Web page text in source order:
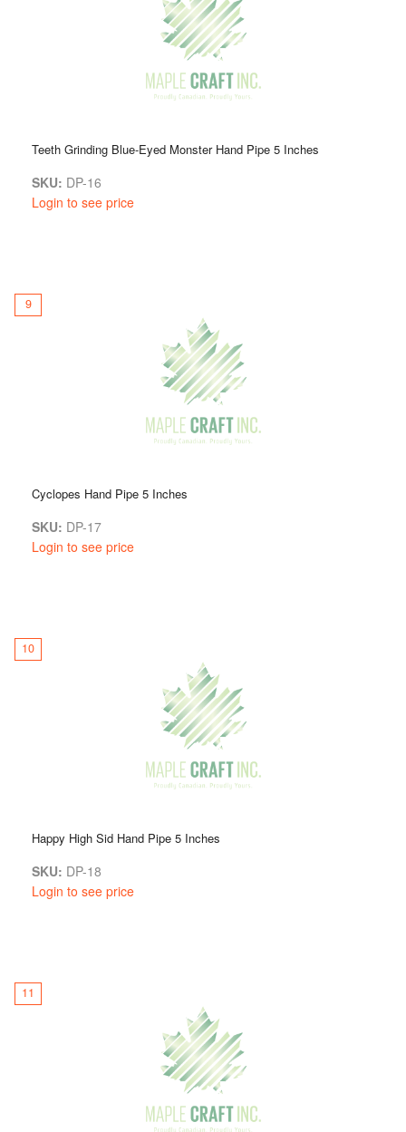
Teeth Grinding Blue-Eyed Monster Hand Pipe 5 Inches
SKU: DP-16
Login to see price
9
Cyclopes Hand Pipe 5 Inches
SKU: DP-17
Login to see price
10
Happy High Sid Hand Pipe 5 Inches
SKU: DP-18
Login to see price
11